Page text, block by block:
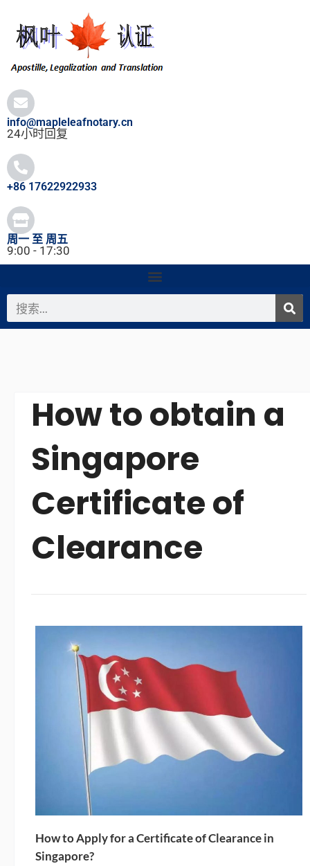
info@mapleleafnotary.cn
24小时回复
+86 17622922933
周一 至 周五
9:00 - 17:30
搜
索
How to obtain a
Singapore
Certificate of
Clearance
How to Apply for a Certificate of Clearance in
Singapore?